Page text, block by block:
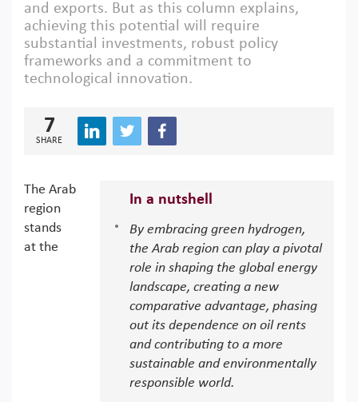
and exports. But as this column explains,
achieving this potential will require
substantial investments, robust policy
frameworks and a commitment to
technological innovation.
7
SHARE
In a nutshell
By embracing green hydrogen,
the Arab region can play a pivotal
role in shaping the global energy
landscape, creating a new
comparative advantage, phasing
out its dependence on oil rents
and contributing to a more
sustainable and environmentally
responsible world.
The Arab
region
stands
at the